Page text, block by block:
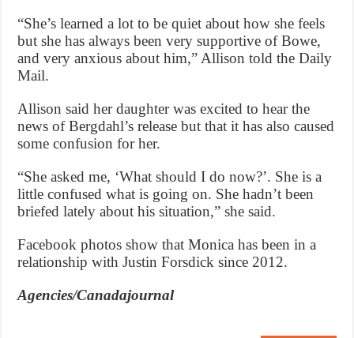
“She’s learned a lot to be quiet about how she feels
but she has always been very supportive of Bowe,
and very anxious about him,” Allison told the Daily
Mail.
Allison said her daughter was excited to hear the
news of Bergdahl’s release but that it has also caused
some confusion for her.
“She asked me, ‘What should I do now?’. She is a
little confused what is going on. She hadn’t been
briefed lately about his situation,” she said.
Facebook photos show that Monica has been in a
relationship with Justin Forsdick since 2012.
Agencies/Canadajournal